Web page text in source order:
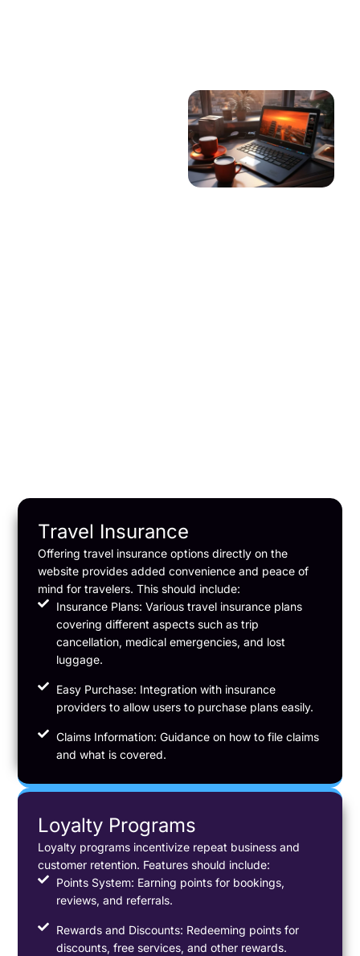
Travel Insurance
Offering travel insurance options directly on the
website provides added convenience and peace of
mind for travelers. This should include:
Insurance Plans: Various travel insurance plans
covering different aspects such as trip
cancellation, medical emergencies, and lost
luggage.
Easy Purchase: Integration with insurance
providers to allow users to purchase plans easily.
Claims Information: Guidance on how to file claims
and what is covered.
Loyalty Programs
Loyalty programs incentivize repeat business and
customer retention. Features should include:
Points System: Earning points for bookings,
reviews, and referrals.
Rewards and Discounts: Redeeming points for
discounts, free services, and other rewards.